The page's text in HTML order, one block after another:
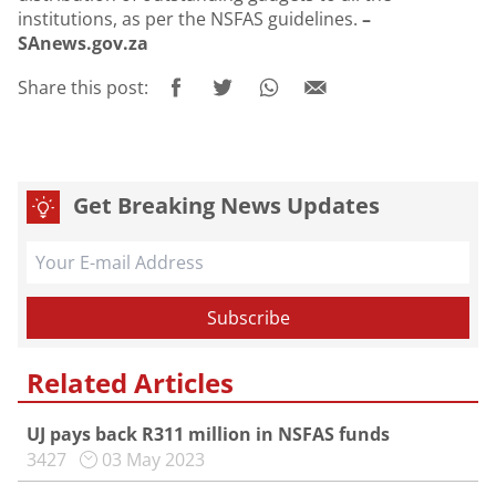
institutions, as per the NSFAS guidelines. –
SAnews.gov.za
Share this post:
Get Breaking News Updates
Related Articles
UJ pays back R311 million in NSFAS funds
3427
03 May 2023